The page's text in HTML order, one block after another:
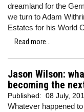
dreamland for the
we turn to Adam
Estates for his World
Read more...
Jason Wilson:
becoming the
Published: 08 July,
Whatever happened